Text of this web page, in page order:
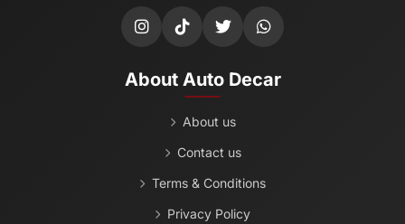
About Auto Decar
About us
Contact us
Terms & Conditions
Privacy Policy